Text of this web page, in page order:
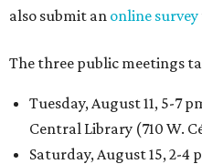
also submit an online survey
The three public meetings
Tuesday, August 11, 5-7
Central Library (710 W.
Saturday, August 15, 2-4